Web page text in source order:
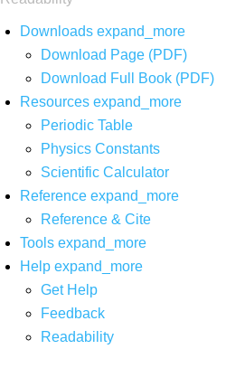
Downloads expand_more
Download Page (PDF)
Download Full Book (PDF)
Resources expand_more
Periodic Table
Physics Constants
Scientific Calculator
Reference expand_more
Reference & Cite
Tools expand_more
Help expand_more
Get Help
Feedback
Readability